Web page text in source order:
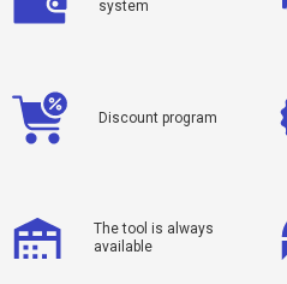
system
Discount program
The tool is always
available